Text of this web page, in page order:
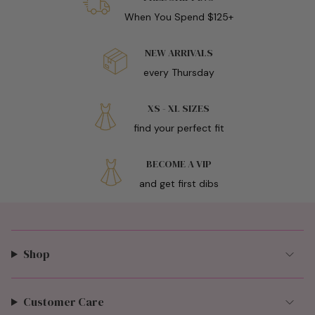
When You Spend $125+
NEW ARRIVALS
every Thursday
XS - XL SIZES
find your perfect fit
BECOME A VIP
and get first dibs
Shop
Customer Care